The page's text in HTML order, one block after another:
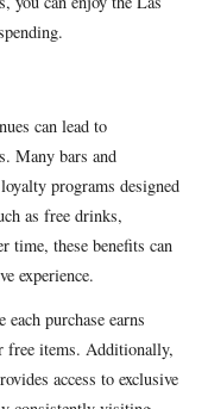
can lead to
Many bars and
programs designed
as free drinks,
time, these benefits can
experience.
purchase earns
free items. Additionally,
access to exclusive